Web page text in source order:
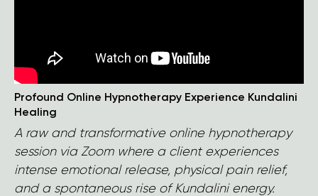
Profound Online Hypnotherapy Experience Kundalini
Healing
A raw and transformative online hypnotherapy
session via Zoom where a client experiences
intense emotional release, physical pain relief,
and a spontaneous rise of Kundalini energy.